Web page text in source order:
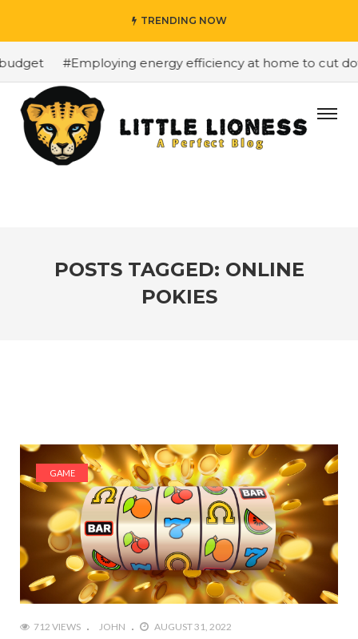
TRENDING NOW
#Employing energy efficiency at home to cut
POSTS TAGGED: ONLINE
POKIES
GAME
712 VIEWS JOHN AUGUST 31, 2022